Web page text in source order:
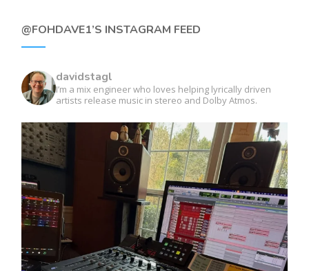
@FOHDAVE1’S INSTAGRAM FEED
davidstagl
I’m a mix engineer who loves helping lyrically driven
artists release music in stereo and Dolby Atmos.